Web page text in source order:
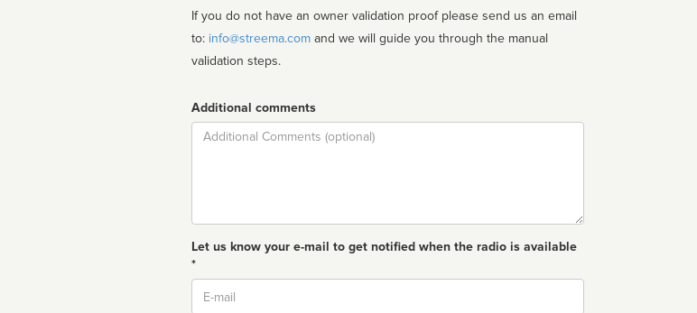
If you do not have an owner validation proof please send us an email
to: info@streema.com
validation steps.
Additional comments
Comment
Let us know your e-mail to get notified when the radio is available
*
Email